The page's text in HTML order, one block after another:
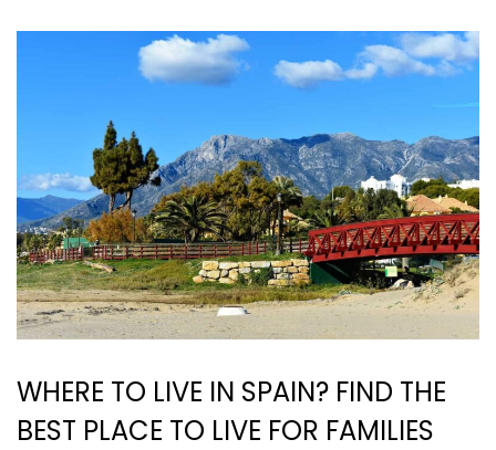
WHERE TO LIVE IN SPAIN? FIND THE
BEST PLACE TO LIVE FOR FAMILIES